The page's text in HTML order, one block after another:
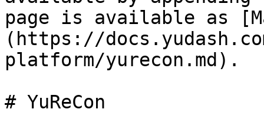
page is available as
(https://
platform/yurecon.md).
# YuReCon